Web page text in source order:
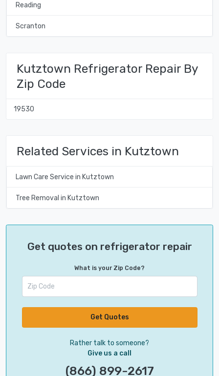
Reading
Scranton
Kutztown Refrigerator Repair By
Zip Code
19530
Related Services in Kutztown
Lawn Care Service in Kutztown
Tree Removal in Kutztown
Get quotes on refrigerator repair
What is your Zip Code?
Get Quotes
Rather talk to someone?
Give us a call
(866) 899-2617